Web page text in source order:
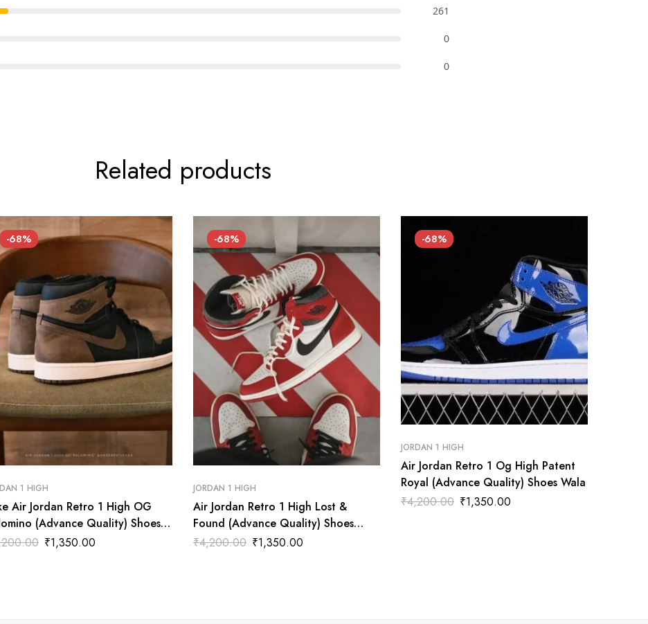
261
0
0
Related products
-68%
1 HIGH
Air Jordan Retro 1 High OG
(Advance Quality) Shoes
₹1,350.00
-68%
JORDAN 1 HIGH
Air Jordan Retro 1 High Lost &
Found (Advance Quality) Shoes
Wala
₹4,200.00 ₹1,350.00
-68%
JORDAN 1 HIGH
Air Jordan Retro 1 Og High Patent
Royal (Advance Quality) Shoes Wala
₹4,200.00 ₹1,350.00